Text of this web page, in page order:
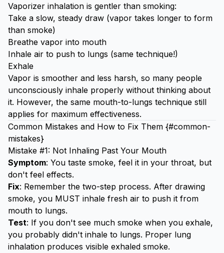
Vaporizer inhalation is gentler than smoking:
Take a slow, steady draw (vapor takes longer to form
than smoke)
Breathe vapor into mouth
Inhale air to push to lungs (same technique!)
Exhale
Vapor is smoother and less harsh, so many people
unconsciously inhale properly without thinking about
it. However, the same mouth-to-lungs technique still
applies for maximum effectiveness.
Common Mistakes and How to Fix Them {#common-
mistakes}
Mistake #1: Not Inhaling Past Your Mouth
Symptom: You taste smoke, feel it in your throat, but
don't feel effects.
Fix: Remember the two-step process. After drawing
smoke, you MUST inhale fresh air to push it from
mouth to lungs.
Test: If you don't see much smoke when you exhale,
you probably didn't inhale to lungs. Proper lung
inhalation produces visible exhaled smoke.